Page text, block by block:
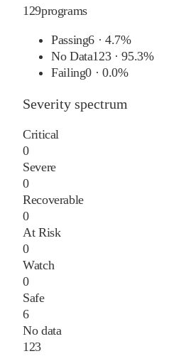
129programs
Passing6 ·4.7%
No Data123 ·95.3%
Failing0 ·0.0%
Severity spectrum
Critical
0
Severe
0
Recoverable
0
At Risk
0
Watch
0
Safe
6
No data
123